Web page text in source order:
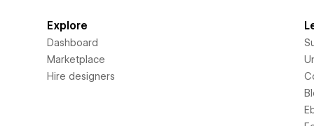
Explore
Dashboard
Marketplace
Hire designers